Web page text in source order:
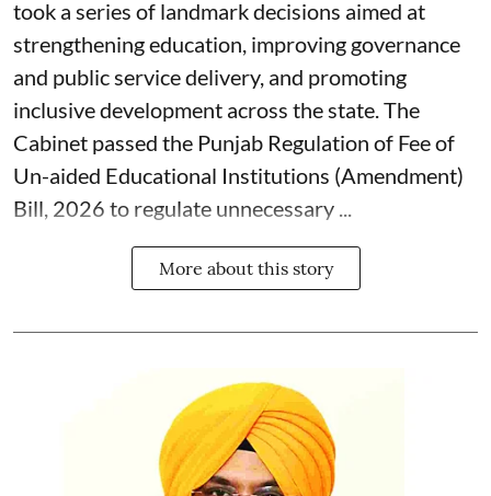
took a series of landmark decisions aimed at
strengthening education, improving governance
and public service delivery, and promoting
inclusive development across the state. The
Cabinet passed the Punjab Regulation of Fee of
Un-aided Educational Institutions (Amendment)
Bill, 2026 to regulate unnecessary ...
More about this story